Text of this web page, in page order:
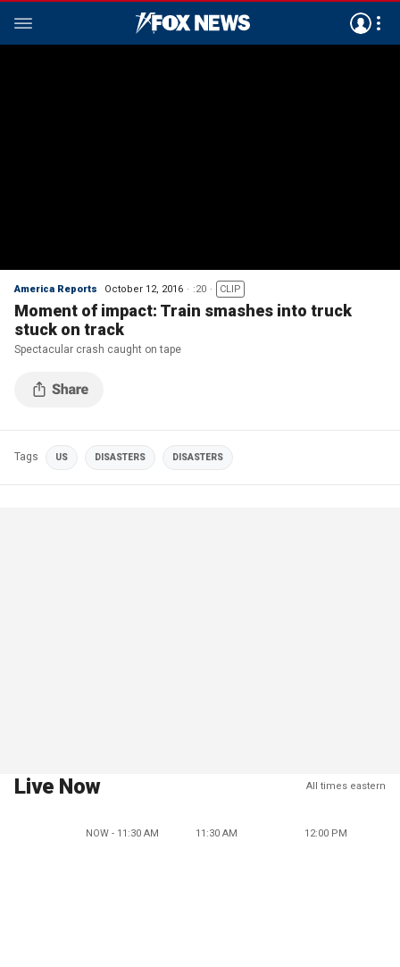
America Reports October 12, 2016 :20 CLIP
Moment of impact: Train smashes into truck
stuck on track
Spectacular crash caught on tape
Tags US DISASTERS DISASTERS
Live Now All times eastern
NOW - 11:30 AM 11:30 AM 12:00 PM